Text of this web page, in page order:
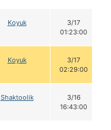
Koyuk
3/17
01:23:00
Koyuk
3/17
02:29:00
Shaktoolik
3/16
16:43:00